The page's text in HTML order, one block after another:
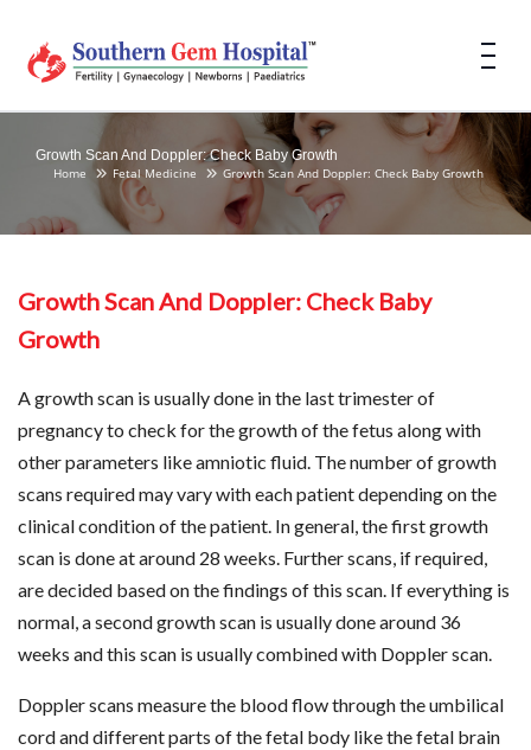
Growth Scan And Doppler: Check Baby Growth
Home
Fetal Medicine Growth Scan And Doppler: Check Baby Growth
Growth Scan And Doppler: Check Baby
Growth
A growth scan is usually done in the last trimester of
pregnancy to check for the growth of the fetus along with
other parameters like amniotic fluid. The number of growth
scans required may vary with each patient depending on the
clinical condition of the patient. In general, the first growth
scan is done at around 28 weeks. Further scans, if required,
are decided based on the findings of this scan. If everything is
normal, a second growth scan is usually done around 36
weeks and this scan is usually combined with Doppler scan.
Doppler scans measure the blood flow through the umbilical
cord and different parts of the fetal body like the fetal brain